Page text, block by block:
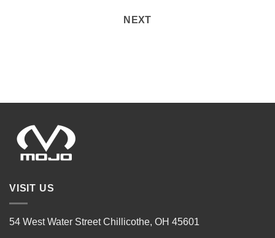
NEXT
VISIT US
54 West Water Street Chillicothe, OH 45601